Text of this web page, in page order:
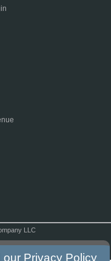
LLC
our Privacy Policy